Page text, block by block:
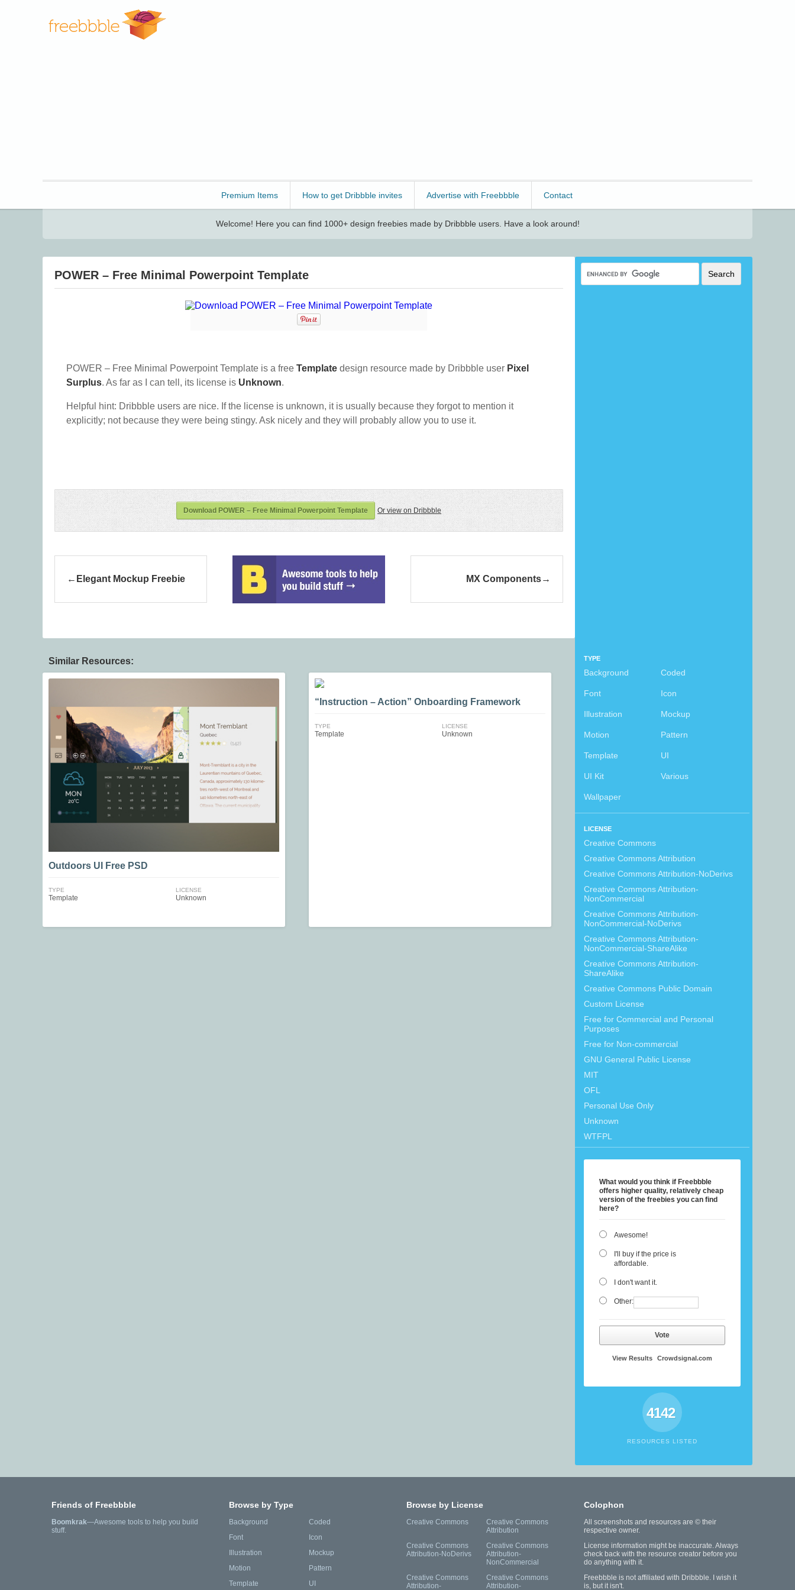
Premium Items How to get Dribbble invites Advertise with Freebbble Contact
Welcome! Here you can find 1000+ design freebies made by Dribbble users. Have a look around!
TYPE
Background Coded
Font Icon
Illustration Mockup
Motion Pattern
Template UI
UI Kit Various
Wallpaper
LICENSE
Creative Commons
Creative Commons Attribution
Creative Commons Attribution-NoDerivs
Creative Commons Attribution-
NonCommercial
Creative Commons Attribution-
NonCommercial-NoDerivs
Creative Commons Attribution-
NonCommercial-ShareAlike
Creative Commons Attribution-
ShareAlike
Creative Commons Public Domain
Custom License
Free for Commercial and Personal
Purposes
Free for Non-commercial
GNU General Public License
MIT
OFL
Personal Use Only
Unknown
WTFPL
What would you think if Freebbble
offers higher quality, relatively cheap
version of the freebies you can find
here?
Awesome!
I'll buy if the price is
affordable.
I don't want it.
Other:
Vote
View Results Crowdsignal.com
4142
RESOURCES LISTED
POWER – Free Minimal Powerpoint Template
POWER – Free Minimal Powerpoint Template is a free Template design resource made by Dribbble user Pixel
Surplus. As far as I can tell, its license is Unknown.
Helpful hint: Dribbble users are nice. If the license is unknown, it is usually because they forgot to mention it
explicitly; not because they were being stingy. Ask nicely and they will probably allow you to use it.
Download POWER – Free Minimal Powerpoint Template Or view on Dribbble
Elegant Mockup Freebie MX Components
Similar Resources:
Outdoors UI Free PSD
TYPE
Template
LICENSE
Unknown
“Instruction – Action” Onboarding Framework
TYPE
Template
LICENSE
Unknown
Friends of Freebbble
Boomkrak—Awesome tools to help you build
stuff.
Browse by Type
Background
Coded
Font
Icon
Illustration
Mockup
Motion
Pattern
Template
UI
Browse by License
Creative Commons
Creative Commons
Attribution
Creative Commons
Attribution-NoDerivs
Creative Commons
Attribution-
NonCommercial
Creative Commons
Attribution-
Creative Commons
Attribution-
Colophon
All screenshots and resources are © their
respective owner.
License information might be inaccurate. Always
check back with the resource creator before you
do anything with it.
Freebbble is not affiliated with Dribbble. I wish it
is, but it isn't.